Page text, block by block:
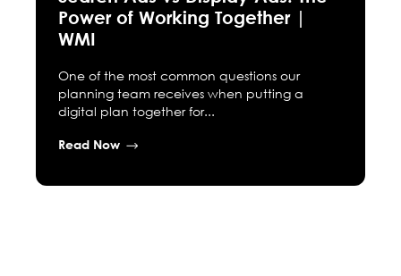
Power of Working Together |
WMI
One of the most common questions our
planning team receives when putting a
digital plan together for...
Read Now